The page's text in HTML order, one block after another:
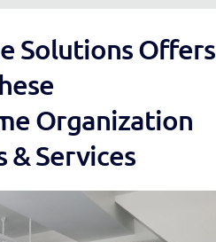
Solutions Offers
Organization
& Services